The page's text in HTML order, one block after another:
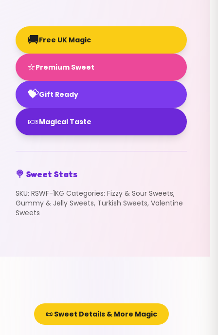
🚚Free UK Magic
⭐Premium Sweet
💝Gift Ready
🍬 Magical Taste
🍭 Sweet Stats
SKU: RSWF-1KG Categories: Fizzy & Sour Sweets,
Gummy & Jelly Sweets, Turkish Sweets, Valentine
Sweets
📜 Sweet Details & More Magic